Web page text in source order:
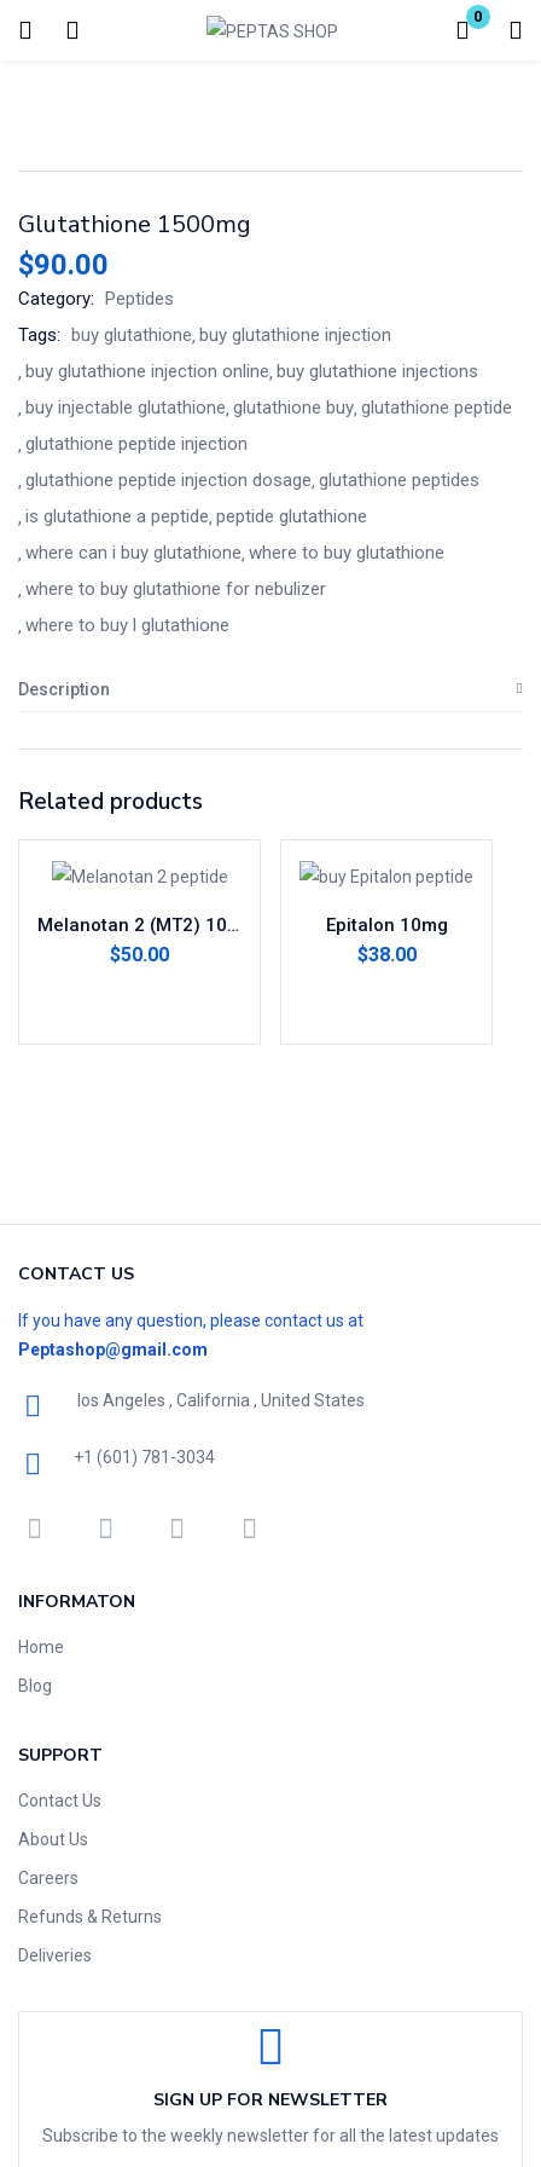
0
Login
Glutathione 1500mg
$90.00
Category: Peptides
Tags: buy glutathione buy glutathione injection
buy glutathione injection online buy glutathione injections​
buy injectable glutathione glutathione buy​ glutathione peptide
glutathione peptide injection​
glutathione peptide injection dosage​ glutathione peptides
is glutathione a peptide​ peptide glutathione
where can i buy glutathione​ where to buy glutathione
where to buy glutathione for nebulizer​
where to buy l glutathione​
Description
Related products
Melanotan 2 (MT2) 10mg
$50.00
Epitalon 10mg
$38.00
CONTACT US
If you have any question, please contact us at
Peptashop@gmail.com
los Angeles , California , United States
+1 (601) 781-3034
INFORMATON
Home
Blog
SUPPORT
Contact Us
About Us
Careers
Refunds & Returns
Deliveries
SIGN UP FOR NEWSLETTER
Subscribe to the weekly newsletter for all the latest updates